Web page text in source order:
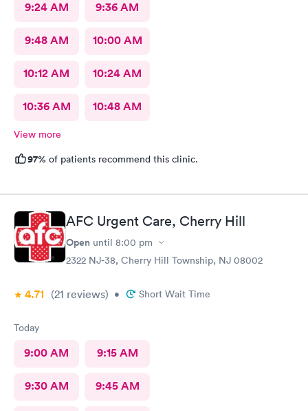
9:24 AM 9:36 AM
9:48 AM 10:00 AM
10:12 AM 10:24 AM
10:36 AM 10:48 AM
View more
97% of patients recommend this clinic.
AFC Urgent Care, Cherry Hill
Open until 8:00 pm
2322 NJ-38, Cherry Hill Township, NJ 08002
4.71 (21 reviews) • Short Wait Time
Today
9:00 AM 9:15 AM
9:30 AM 9:45 AM